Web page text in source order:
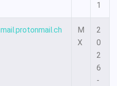
1
mail.protonmail.ch
M
X
2
0
2
6
-